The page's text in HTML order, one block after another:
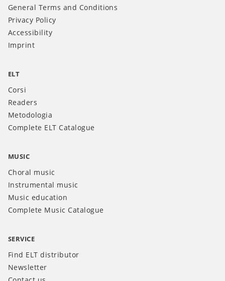
General Terms and Conditions
Privacy Policy
Accessibility
Imprint
ELT
Corsi
Readers
Metodologia
Complete ELT Catalogue
MUSIC
Choral music
Instrumental music
Music education
Complete Music Catalogue
SERVICE
Find ELT distributor
Newsletter